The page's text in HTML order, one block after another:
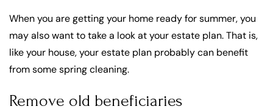
When you are getting your home ready for summer, you
may also want to take a look at your estate plan. That is,
like your house, your estate plan probably can benefit
from some spring cleaning.
Remove old beneficiaries